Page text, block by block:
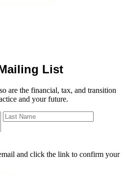
List
are the financial, tax, and transition
and your future.
and click the link to confirm your